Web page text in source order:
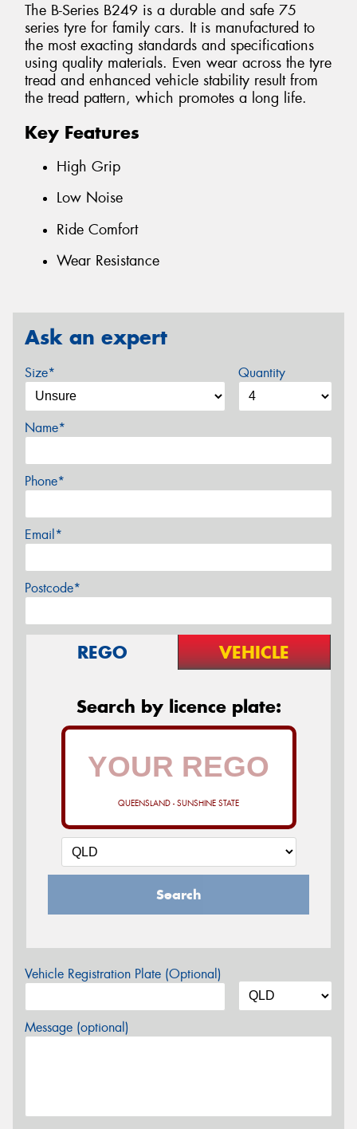
The B-Series B249 is a durable and safe 75
series tyre for family cars. It is manufactured to
the most exacting standards and specifications
using quality materials. Even wear across the tyre
tread and enhanced vehicle stability result from
the tread pattern, which promotes a long life.
Key Features
High Grip
Low Noise
Ride Comfort
Wear Resistance
Ask an expert
Size* Quantity
Name*
Phone*
Email*
Postcode*
REGO VEHICLE
Search by licence plate:
QUEENSLAND - SUNSHINE STATE
Search
Vehicle Registration Plate (Optional)
Message (optional)